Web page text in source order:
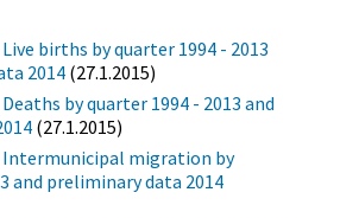
births by quarter 1994 - 2013
2014 (27.1.2015)
by quarter 1994 - 2013 and
(27.1.2015)
Intermunicipal migration by
and preliminary data 2014